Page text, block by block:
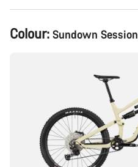
Product
Configuration
Colour: Sundown Session